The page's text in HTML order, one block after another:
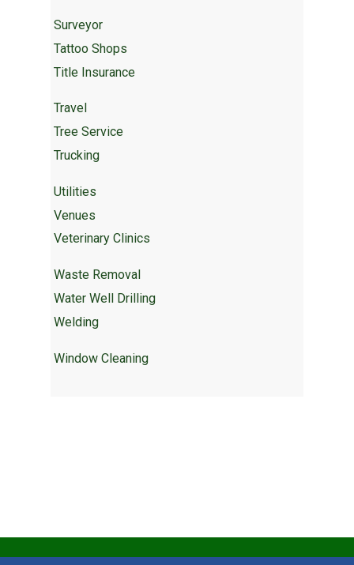
Surveyor
Tattoo Shops
Title Insurance
Travel
Tree Service
Trucking
Utilities
Venues
Veterinary Clinics
Waste Removal
Water Well Drilling
Welding
Window Cleaning